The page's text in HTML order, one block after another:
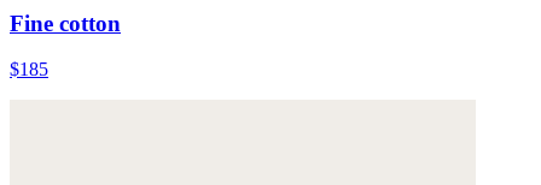
Fine cotton
$185